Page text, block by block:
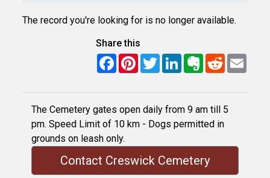
The record you're looking for is no longer available.
Share this
FacebookPinterest
TwitterLinkedInEvernote
RedditEmail
The Cemetery gates open daily from 9 am till 5
pm. Speed Limit of 10 km - Dogs permitted in
grounds on leash only.
Contact Creswick Cemetery